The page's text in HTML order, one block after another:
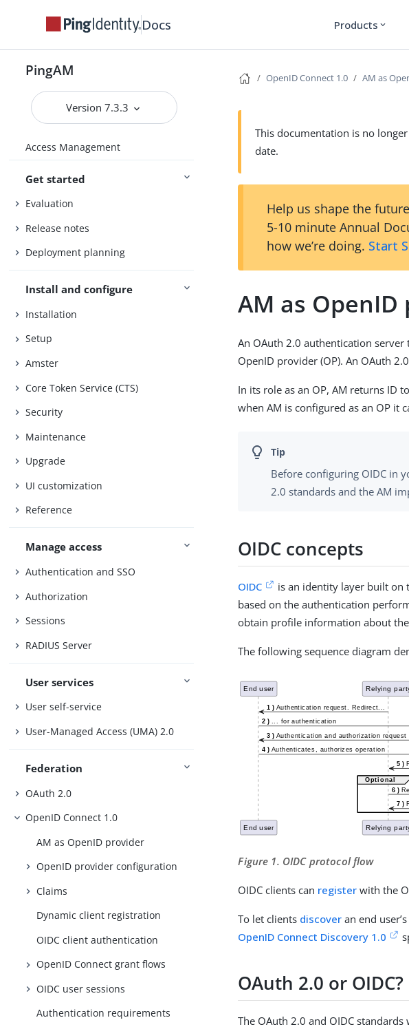
Docs Products expand_more
PingAM
Version 7.3.3
Access Management
Get started
Evaluation
Release notes
Deployment planning
Install and configure
Installation
Setup
Amster
Core Token Service (CTS)
Security
Maintenance
Upgrade
UI customization
Reference
Manage access
Authentication and SSO
Authorization
Sessions
RADIUS Server
User services
User self-service
User-Managed Access (UMA) 2.0
Federation
OAuth 2.0
OpenID Connect 1.0
AM as OpenID provider
OpenID provider configuration
Claims
Dynamic client registration
OIDC client authentication
OpenID Connect grant flows
OIDC user sessions
Authentication requirements
OpenID Connect 1.0 AM as
This documentation is no
date.
Help us shape the
5-10 minute Annual
how we’re doing. Start
AM as
An OAuth 2.0 authentication server
OpenID provider (OP). An OAuth
In its role as an OP, AM returns ID
when AM is configured as an OP it
Before configuring OIDC in
2.0 standards and the AM
OIDC concepts
OIDC
is an identity layer built on
based on the authentication
obtain profile information about the
The following sequence diagram
Figure 1. OIDC protocol flow
OIDC clients can register with the
To let clients discover an end
OpenID Connect Discovery 1.0
OAuth 2.0 or OIDC?
The OAuth 2.0 and OIDC